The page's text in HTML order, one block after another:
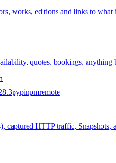
works, editions and links to what
quotes, bookings, anything
pypinpmremote
captured HTTP traffic, Snapshots,